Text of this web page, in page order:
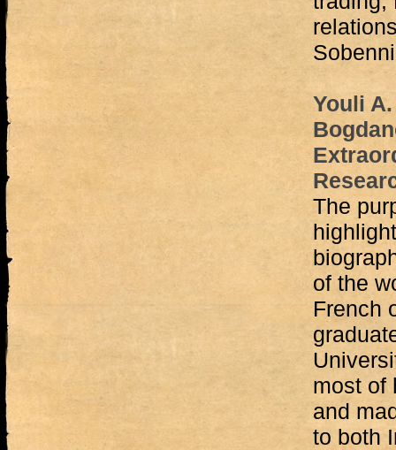
Youli
The
of the
French
most of
and
to both